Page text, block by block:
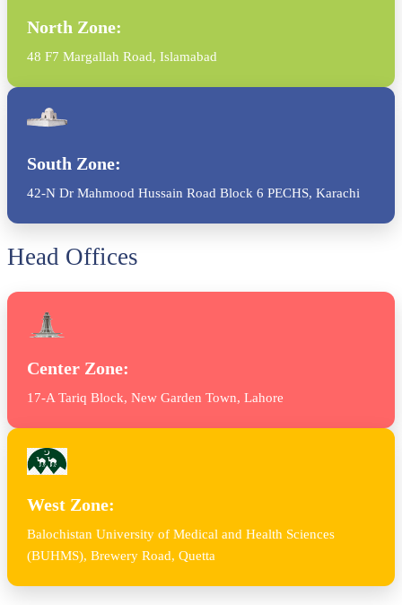
North Zone:
48 F7 Margallah Road, Islamabad
South Zone:
42-N Dr Mahmood Hussain Road Block 6 PECHS, Karachi
Head Offices
Center Zone:
17-A Tariq Block, New Garden Town, Lahore
West Zone:
Balochistan University of Medical and Health Sciences
(BUHMS), Brewery Road, Quetta